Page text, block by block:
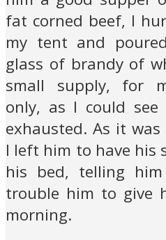
fat corned beef, I
my tent and
glass of brandy of
small supply, for
only, as I could
exhausted. As it
I left him to have his
his bed, telling
trouble him to give
morning.